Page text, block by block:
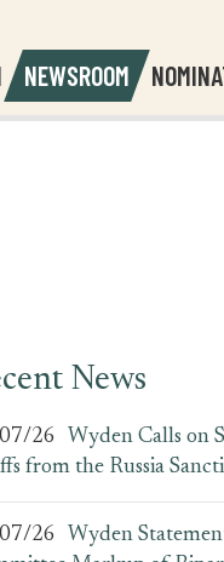
NEWSROOM
News
26
Wyden Calls on
from the Russia
26
Wyden